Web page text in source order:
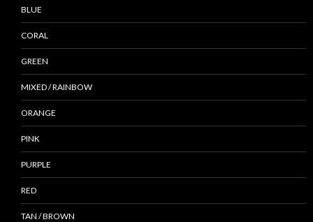
BLUE
CORAL
GREEN
MIXED / RAINBOW
ORANGE
PINK
PURPLE
RED
TAN / BROWN